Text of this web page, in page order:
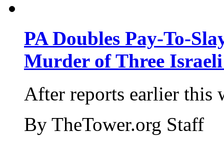
PA Doubles Pay-To-
Murder of Three Israeli
After reports earlier this
By TheTower.org Staff